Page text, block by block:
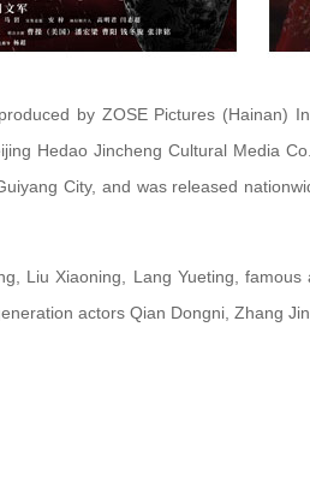
by ZOSE Pictures (Hainan)
Hedao Jincheng Cultural Media
City, and was released
Liu Xiaoning, Lang Yueting,
actors Qian Dongni, Zhang